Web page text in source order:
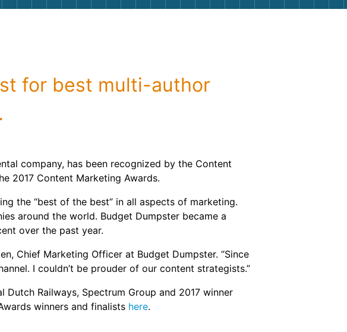
Demolition Shingles
for best multi-author
company, has been recognized by the Content
2017 Content Marketing Awards.
the “best of the best” in all aspects of marketing.
around the world. Budget Dumpster became a
over the past year.
Chief Marketing Officer at Budget Dumpster. “Since
I couldn’t be prouder of our content strategists.”
Railways, Spectrum Group and 2017 winner
winners and finalists here.